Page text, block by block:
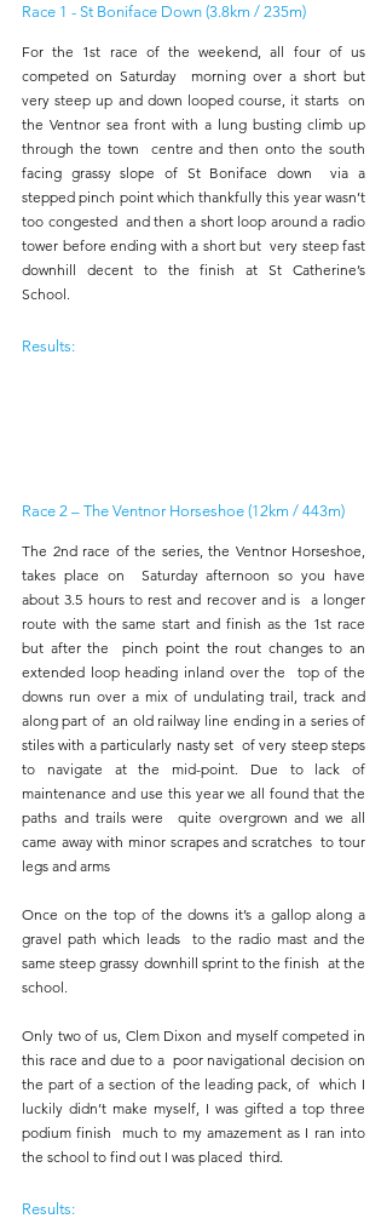
Race 1 - St Boniface Down (3.8km / 235m)
For the 1st race of the weekend, all four of us
competed on Saturday  morning over a short but
very steep up and down looped course, it starts  on
the Ventnor sea front with a lung busting climb up
through the town  centre and then onto the south
facing grassy slope of St Boniface down  via a
stepped pinch point which thankfully this year wasn’t
too congested  and then a short loop around a radio
tower before ending with a short but  very steep fast
downhill decent to the finish at St Catherine’s
School.
Results:
Race 2 – The Ventnor Horseshoe (12km / 443m)
The 2nd race of the series, the Ventnor Horseshoe,
takes place on  Saturday afternoon so you have
about 3.5 hours to rest and recover and is  a longer
route with the same start and finish as the 1st race
but after the  pinch point the rout changes to an
extended loop heading inland over the  top of the
downs run over a mix of undulating trail, track and
along part of  an old railway line ending in a series of
stiles with a particularly nasty set  of very steep steps
to navigate at the mid-point. Due to lack of
maintenance and use this year we all found that the
paths and trails were  quite overgrown and we all
came away with minor scrapes and scratches  to tour
legs and arms
Once on the top of the downs it’s a gallop along a
gravel path which leads  to the radio mast and the
same steep grassy downhill sprint to the finish  at the
school.
Only two of us, Clem Dixon and myself competed in
this race and due to a  poor navigational decision on
the part of a section of the leading pack, of  which I
luckily didn’t make myself, I was gifted a top three
podium finish  much to my amazement as I ran into
the school to find out I was placed  third.
Results: